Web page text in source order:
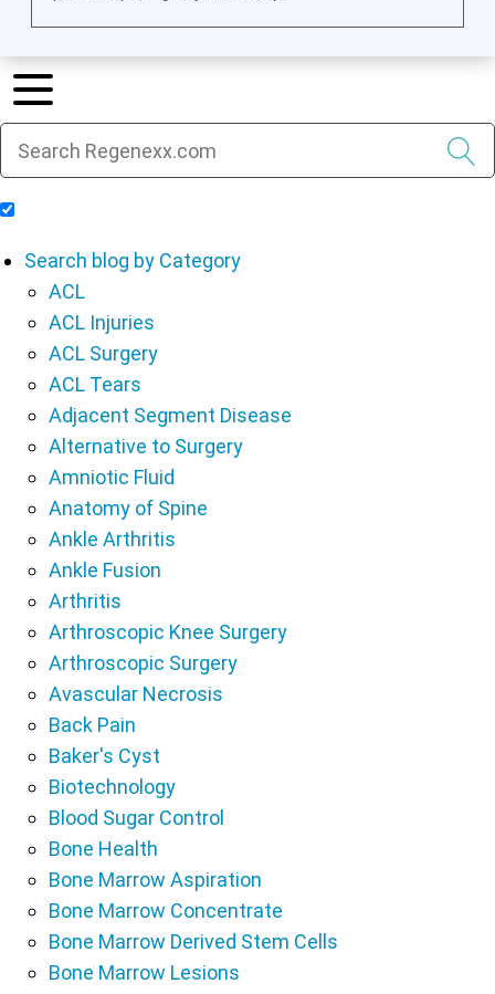
Search blog by Category
ACL
ACL Injuries
ACL Surgery
ACL Tears
Adjacent Segment Disease
Alternative to Surgery
Amniotic Fluid
Anatomy of Spine
Ankle Arthritis
Ankle Fusion
Arthritis
Arthroscopic Knee Surgery
Arthroscopic Surgery
Avascular Necrosis
Back Pain
Baker's Cyst
Biotechnology
Blood Sugar Control
Bone Health
Bone Marrow Aspiration
Bone Marrow Concentrate
Bone Marrow Derived Stem Cells
Bone Marrow Lesions